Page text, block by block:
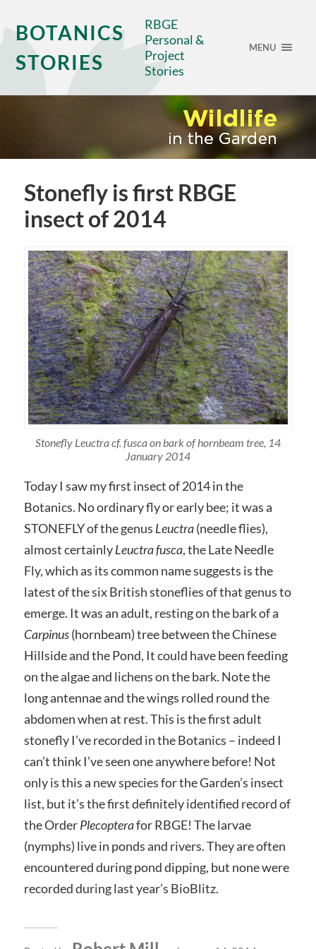
BOTANICS
STORIES
RBGE
Personal &
Project
Stories
MENU
Stonefly is first RBGE
insect of 2014
Stonefly Leuctra cf. fusca on bark of hornbeam tree, 14
January 2014
Today I saw my first insect of 2014 in the
Botanics. No ordinary fly or early bee; it was a
STONEFLY of the genus Leuctra(needle flies),
almost certainlyLeuctra fusca, the Late Needle
Fly, which as its common name suggests is the
latest of the six British stoneflies of that genus to
emerge. It was an adult, resting on the bark of a
Carpinus(hornbeam) tree between the Chinese
Hillside and the Pond, It could have been feeding
on the algae and lichens on the bark. Note the
long antennae and the wings rolled round the
abdomen when at rest. This is the first adult
stonefly I’ve recorded in the Botanics – indeed I
can’t think I’ve seen one anywhere before! Not
only is this a new species for the Garden’s insect
list, but it’s the first definitely identified record of
the OrderPlecopterafor RBGE! The larvae
(nymphs) live in ponds and rivers. They are often
encountered during pond dipping, but none were
recorded during last year’s BioBlitz.